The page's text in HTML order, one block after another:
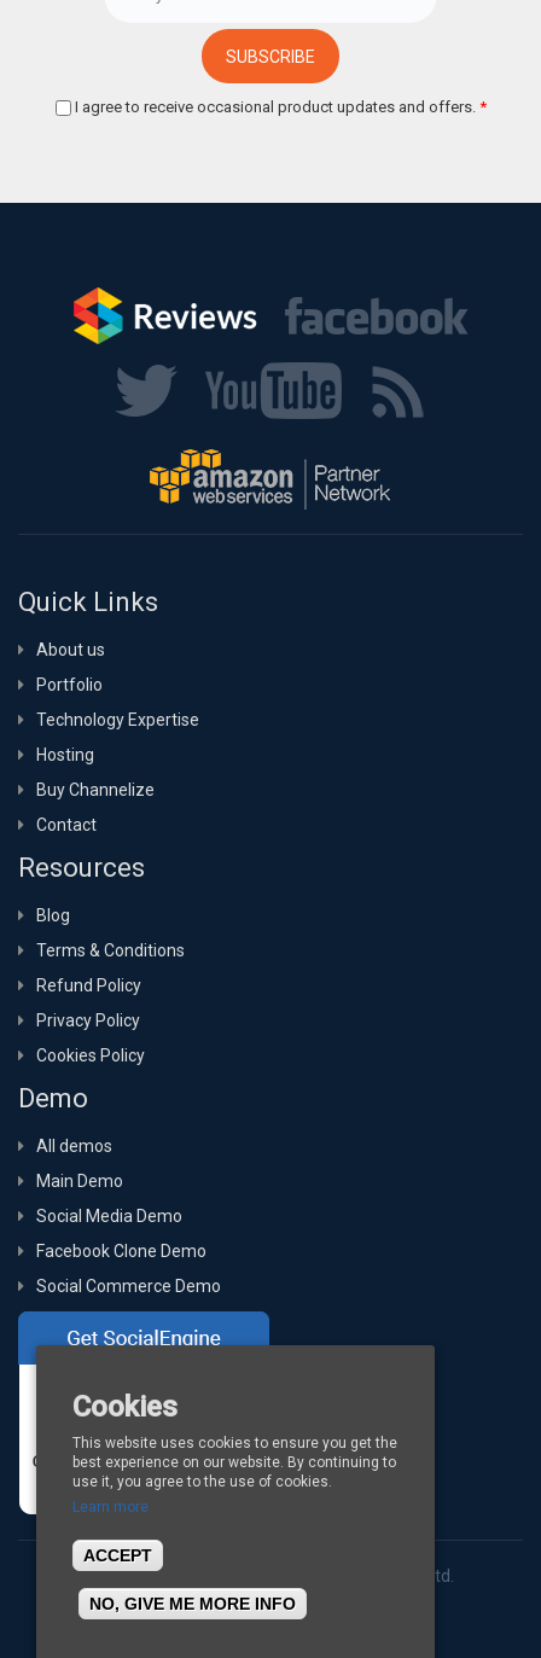
I agree to receive occasional product updates and offers. *
Quick Links
About us
Portfolio
Technology Expertise
Hosting
Buy Channelize
Contact
Resources
Blog
Terms & Conditions
Refund Policy
Privacy Policy
Cookies Policy
Demo
All demos
Main Demo
Social Media Demo
Facebook Clone Demo
Social Commerce Demo
Copyright © 2026 BigStep Technologies Pvt. Ltd.
Cookies
This website uses cookies to ensure you get the
best experience on our website. By continuing to
use it, you agree to the use of cookies.
Learn more
ACCEPT
NO, GIVE ME MORE INFO